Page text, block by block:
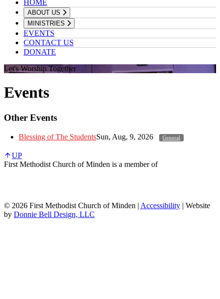
HOME
ABOUT US
MINISTRIES
EVENTS
CONTACT US
DONATE
Let's Worship Together
Events
Other Events
Blessing of The StudentsSun, Aug, 9, 2026 General
UP
First Methodist Church of Minden is a member of
© 2026 First Methodist Church of Minden | Accessibility | Website
by Donnie Bell Design, LLC